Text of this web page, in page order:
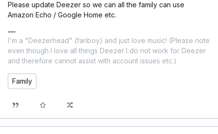
Please update Deezer so we can all the family can use
Amazon Echo / Google Home etc.
I'm a "Deezerhead" (fanboy) and just love music! (Please note
even though I love all things Deezer I do not work for Deezer
and therefore cannot assist with account issues etc.)
Family